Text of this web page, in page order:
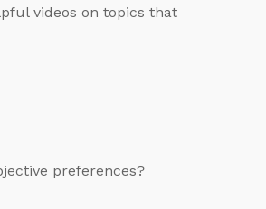
videos on topics that
preferences?